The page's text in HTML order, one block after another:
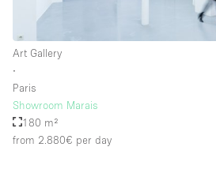
Art Gallery
∙
Paris
Showroom Marais
180 m²
from 2.880€ per day